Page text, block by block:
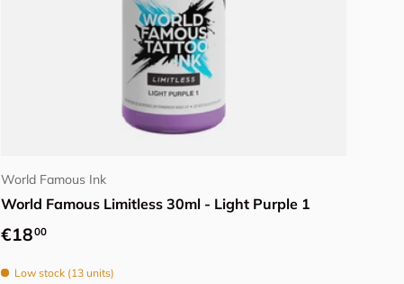
World Famous Ink
World Famous Limitless 30ml - Light Purple 1
Regular price
€1800
Low stock (13 units)
Add to cart